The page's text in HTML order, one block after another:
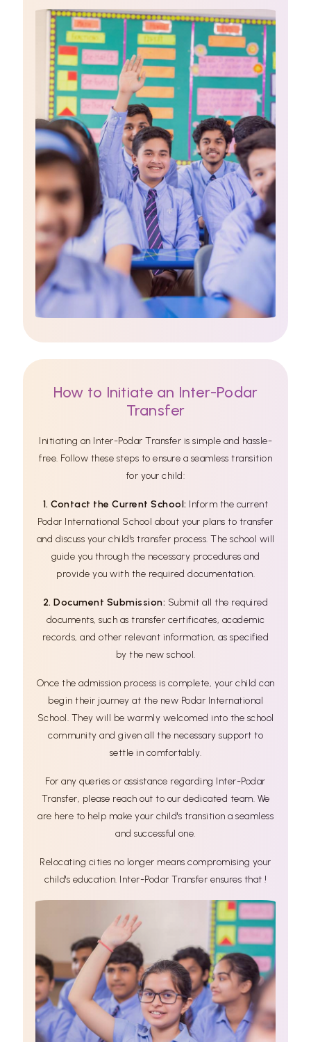
How to Initiate an Inter-Podar
Transfer
Initiating an Inter-Podar Transfer is simple and hassle-
free. Follow these steps to ensure a seamless transition
for your child:
1. Contact the Current School: Inform the current
Podar International School about your plans to transfer
and discuss your child's transfer process. The school will
guide you through the necessary procedures and
provide you with the required documentation.
2. Document Submission: Submit all the required
documents, such as transfer certificates, academic
records, and other relevant information, as specified
by the new school.
Once the admission process is complete, your child can
begin their journey at the new Podar International
School. They will be warmly welcomed into the school
community and given all the necessary support to
settle in comfortably.
For any queries or assistance regarding Inter-Podar
Transfer, please reach out to our dedicated team. We
are here to help make your child's transition a seamless
and successful one.
Relocating cities no longer means compromising your
child's education. Inter-Podar Transfer ensures that !